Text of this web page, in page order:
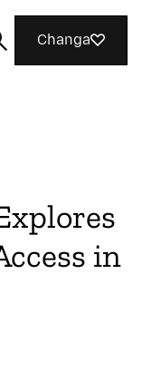
Changa
in